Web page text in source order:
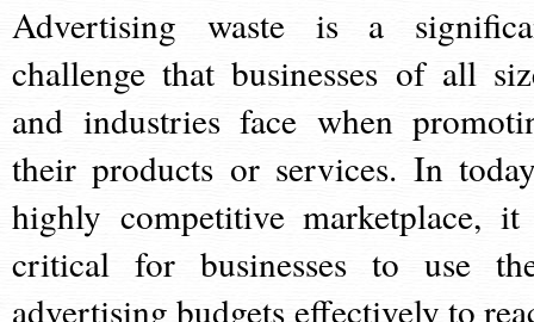
Advertising waste is a
challenge that businesses of all
and industries face when
their products or services. In
highly competitive marketplace,
critical for businesses to use
advertising budgets effectively to